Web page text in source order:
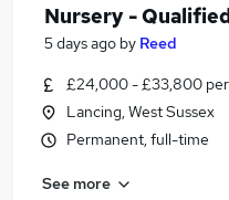
Nursery -
5 days ago by Reed
£24,000 - £33,800
Lancing, West Sussex
Permanent, full-time
See more